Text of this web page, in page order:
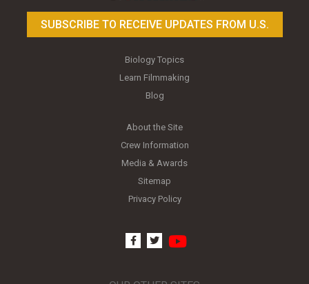
SUBSCRIBE TO RECEIVE UPDATES FROM U.S.
Biology Topics
Learn Filmmaking
Blog
About the Site
Crew Information
Media & Awards
Sitemap
Privacy Policy
facebook
twitter